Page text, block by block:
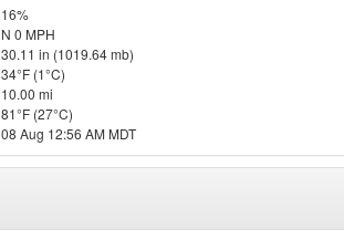
16%
N 0 MPH
30.11 in (1019.64 mb)
34°F (1°C)
10.00 mi
81°F (27°C)
08 Aug 12:56 AM MDT